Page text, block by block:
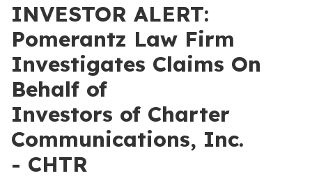
INVESTOR ALERT:
Pomerantz Law Firm
Investigates Claims On
Behalf of
Investors of Charter
Communications, Inc.
- CHTR